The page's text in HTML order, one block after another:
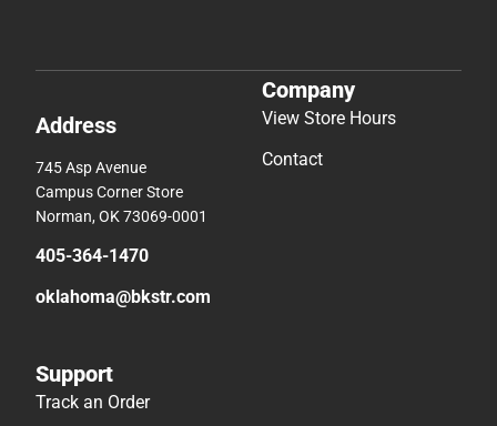
Address
745 Asp Avenue
Campus Corner Store
Norman, OK 73069-0001
405-364-1470
oklahoma@bkstr.com
Company
View Store Hours
Contact
Support
Track an Order